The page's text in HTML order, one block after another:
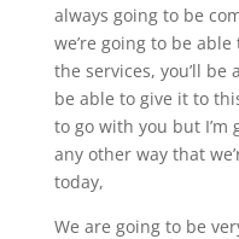
always going to be
we’re going to be
the services, you’ll be
be able to give it to
to go with you but I’m
any other way that
today,
We are going to be